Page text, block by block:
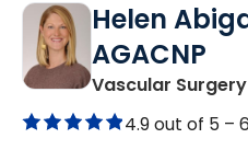
Helen
AGACNP
Vascular Surgery
4.9 out of 5 –